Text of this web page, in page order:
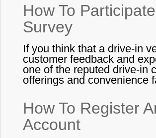
How To
Survey
If you think that a drive-in
customer feedback and
one of the reputed drive-in
offerings and convenience
How To Register
Account